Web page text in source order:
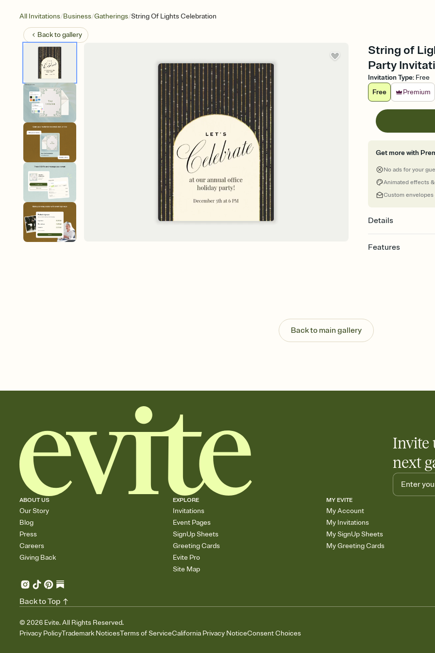
All Invitations/Business/Gatherings/String Of Lights Celebration
Back togallery
String of
Party
Invitation Type: Free
Free
Premium
Get more with
No ads for your
Animated effects
Custom envelopes
Details
Features
Send your Invitation
post anywhere.
Stay in the loop
Add an event sign-
Back to main gallery
Invite
next
ABOUT US
Our Story
Blog
Press
Careers
Giving Back
EXPLORE
Invitations
Event Pages
SignUp Sheets
Greeting Cards
Evite Pro
Site Map
MY EVITE
My Account
My Invitations
My SignUp Sheets
My Greeting Cards
© 2026 Evite. All Rights Reserved.
Privacy PolicyTrademark NoticesTerms of ServiceCalifornia Privacy NoticeConsent Choices
Back to Top